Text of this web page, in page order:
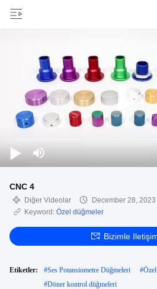
CNC 4
Diğer Videolar
December 28, 2023
Keyword: Özel düğmeler
Bizimle
Etiketler: #Ses Potansiometre Düğmeleri #
#Döner kontrol düğmeleri